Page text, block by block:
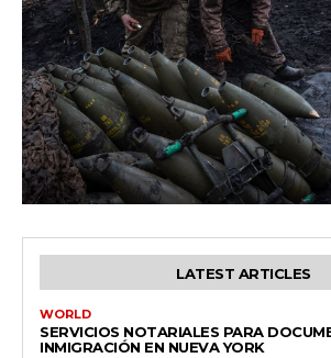
LATEST ARTICLES
WORLD
SERVICIOS NOTARIALES PARA
INMIGRACIÓN EN NUEVA YORK